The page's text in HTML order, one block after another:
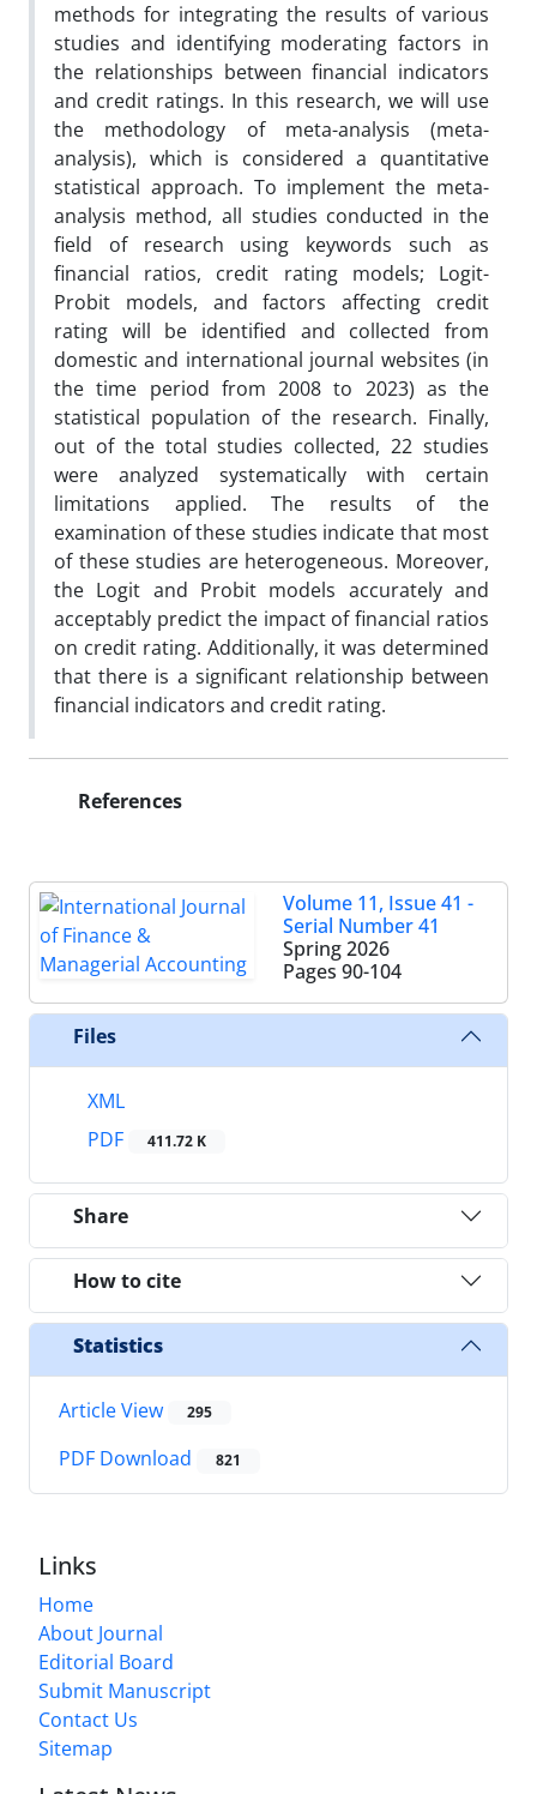
methods for integrating the results of various
studies and identifying moderating factors in
the relationships between financial indicators
and credit ratings. In this research, we will use
the methodology of meta-analysis (meta-
analysis), which is considered a quantitative
statistical approach. To implement the meta-
analysis method, all studies conducted in the
field of research using keywords such as
financial ratios, credit rating models; Logit-
Probit models, and factors affecting credit
rating will be identified and collected from
domestic and international journal websites (in
the time period from 2008 to 2023) as the
statistical population of the research. Finally,
out of the total studies collected, 22 studies
were analyzed systematically with certain
limitations applied. The results of the
examination of these studies indicate that most
of these studies are heterogeneous. Moreover,
the Logit and Probit models accurately and
acceptably predict the impact of financial ratios
on credit rating. Additionally, it was determined
that there is a significant relationship between
financial indicators and credit rating.
References
Volume 11, Issue 41 -
Serial Number 41
Spring 2026
Pages 90-104
Files
XML
PDF
411.72 K
Share
How to cite
Statistics
Article View 295
PDF Download 821
Links
Home
About Journal
Editorial Board
Submit Manuscript
Contact Us
Sitemap